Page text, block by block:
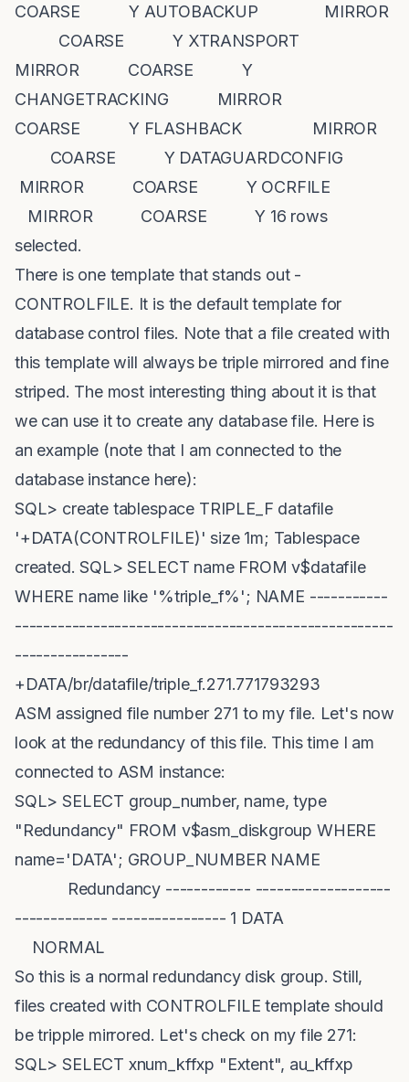
COARSE Y AUTOBACKUP MIRROR
COARSE Y XTRANSPORT
MIRROR COARSE Y
CHANGETRACKING MIRROR
COARSE Y FLASHBACK MIRROR
COARSE Y DATAGUARDCONFIG
MIRROR COARSE Y OCRFILE
MIRROR COARSE Y 16 rows
selected.
There is one template that stands out -
CONTROLFILE. It is the default template for
database control files. Note that a file created with
this template will always be triple mirrored and fine
striped. The most interesting thing about it is that
we can use it to create any database file. Here is
an example (note that I am connected to the
database instance here):
SQL> create tablespace TRIPLE_F datafile
'+DATA(CONTROLFILE)' size 1m; Tablespace
created. SQL> SELECT name FROM v$datafile
WHERE name like '%triple_f%'; NAME -----------
-----------------------------------------------------
----------------
+DATA/br/datafile/triple_f.271.771793293
ASM assigned file number 271 to my file. Let's now
look at the redundancy of this file. This time I am
connected to ASM instance:
SQL> SELECT group_number, name, type
"Redundancy" FROM v$asm_diskgroup WHERE
name='DATA'; GROUP_NUMBER NAME
Redundancy ------------ -------------------
------------- ---------------- 1 DATA
NORMAL
So this is a normal redundancy disk group. Still,
files created with CONTROLFILE template should
be tripple mirrored. Let's check on my file 271:
SQL> SELECT xnum_kffxp "Extent", au_kffxp